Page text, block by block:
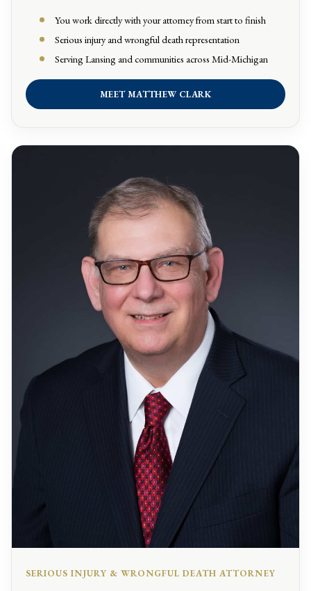
You work directly with your attorney from start to finish
Serious injury and wrongful death representation
Serving Lansing and communities across Mid-Michigan
MEET MATTHEW CLARK
SERIOUS INJURY & WRONGFUL DEATH ATTORNEY